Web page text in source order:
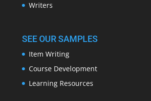
Writers
SEE OUR SAMPLES
Item Writing
Course Development
Learning Resources